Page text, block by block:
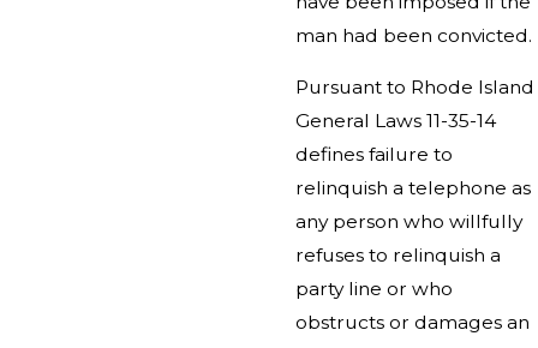
man had been convicted.
Pursuant to Rhode Island
General Laws 11-35-14
defines failure to
relinquish a telephone as
any person who willfully
refuses to relinquish a
party line or who
obstructs or damages an